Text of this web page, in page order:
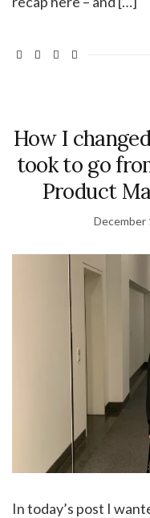
How I
took to go
Product
December
In today’s post I